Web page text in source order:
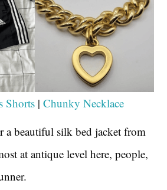
Shorts| Chunky Necklace
a beautiful silk bed jacket from
at antique level here, people,